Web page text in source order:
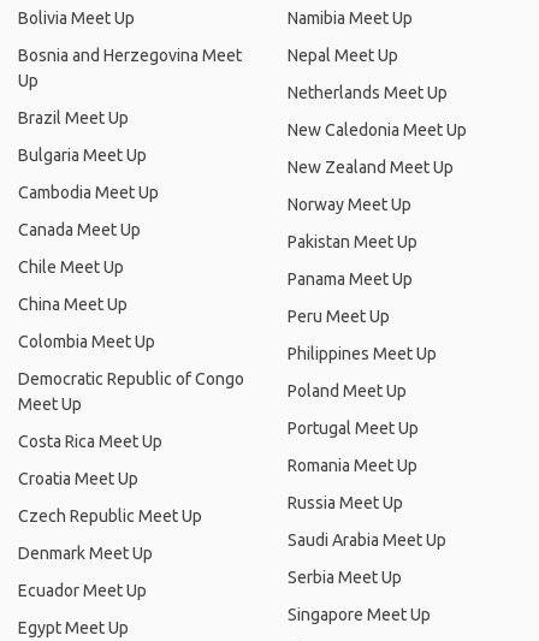
Bolivia Meet Up
Bosnia and Herzegovina Meet
Up
Brazil Meet Up
Bulgaria Meet Up
Cambodia Meet Up
Canada Meet Up
Chile Meet Up
China Meet Up
Colombia Meet Up
Democratic Republic of Congo
Meet Up
Costa Rica Meet Up
Croatia Meet Up
Czech Republic Meet Up
Denmark Meet Up
Ecuador Meet Up
Egypt Meet Up
Namibia Meet Up
Nepal Meet Up
Netherlands Meet Up
New Caledonia Meet Up
New Zealand Meet Up
Norway Meet Up
Pakistan Meet Up
Panama Meet Up
Peru Meet Up
Philippines Meet Up
Poland Meet Up
Portugal Meet Up
Romania Meet Up
Russia Meet Up
Saudi Arabia Meet Up
Serbia Meet Up
Singapore Meet Up